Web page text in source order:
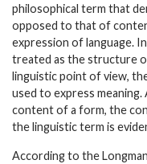
philosophical term that
opposed to that of
expression of language.
treated as the structure
linguistic point of view,
used to express meaning.
content of a form, the
the linguistic term is
According to the